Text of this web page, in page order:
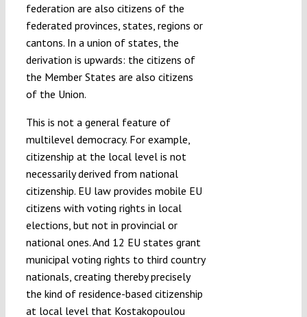
federation are also citizens of the
federated provinces, states, regions or
cantons. In a union of states, the
derivation is upwards: the citizens of
the Member States are also citizens
of the Union.
This is not a general feature of
multilevel democracy. For example,
citizenship at the local level is not
necessarily derived from national
citizenship. EU law provides mobile EU
citizens with voting rights in local
elections, but not in provincial or
national ones. And 12 EU states grant
municipal voting rights to third country
nationals, creating thereby precisely
the kind of residence-based citizenship
at local level that Kostakopoulou